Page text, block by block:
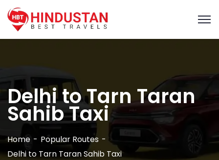
Delhi to Tarn Taran
Sahib Taxi
Home
Popular Routes
Delhi to Tarn Taran Sahib Taxi